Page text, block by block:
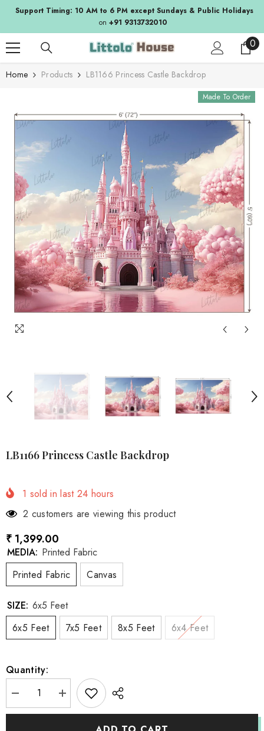
SKIP TO CONTENT
Support Timing: 10 AM to 6 PM except Sundays & Public Holidays
on +91 9313732010
00
Home Products LB1166 Princess Castle Backdrop
Made To Order
LB1166 Princess Castle Backdrop
1 sold in last 24 hours
2 customers are viewing this product
₹ 1,399.00
MEDIA: Printed Fabric
Printed Fabric
Canvas
SIZE: 6x5 Feet
6x5 Feet
7x5 Feet 8x5 Feet 6x4 Feet
Quantity:
Decrease
quantity
for
Increase
quantity
for